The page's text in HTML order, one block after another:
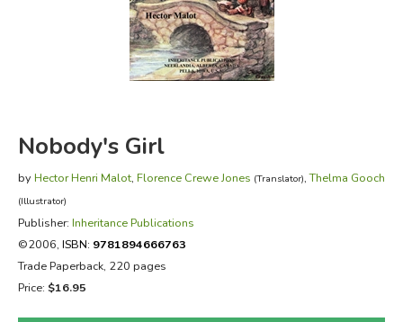
FICTION & LITERATURE
EVERYDAY LIFE
Nobody's Girl
by Hector Henri Malot, Florence Crewe Jones (Translator),Thelma Gooch
(Illustrator)
Publisher: Inheritance Publications
©2006, ISBN: 9781894666763
Trade Paperback, 220 pages
Price: $16.95